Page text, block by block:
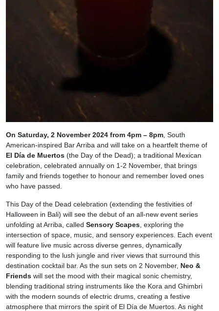
On Saturday, 2 November 2024 from 4pm – 8pm , South
American-inspired Bar Arriba and will take on a heartfelt theme of
El Día de Muertos (the Day of the Dead); a traditional Mexican
celebration, celebrated annually on 1-2 November, that brings
family and friends together to honour and remember loved ones
who have passed.
This Day of the Dead celebration (extending the festivities of
Halloween in Bali) will see the debut of an all-new event series
unfolding at Arriba, called Sensory Scapes , exploring the
intersection of space, music, and sensory experiences. Each event
will feature live music across diverse genres, dynamically
responding to the lush jungle and river views that surround this
destination cocktail bar. As the sun sets on 2 November, Neo &
Friends will set the mood with their magical sonic chemistry,
blending traditional string instruments like the Kora and Ghimbri
with the modern sounds of electric drums, creating a festive
atmosphere that mirrors the spirit of El Día de Muertos. As night